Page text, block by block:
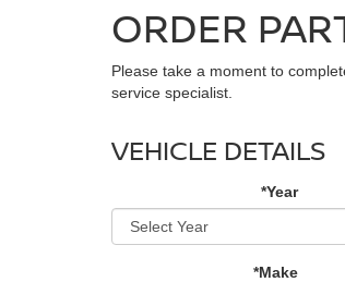
ORDER
Please take a moment to
service specialist.
VEHICLE DETAILS
*Year
*Make